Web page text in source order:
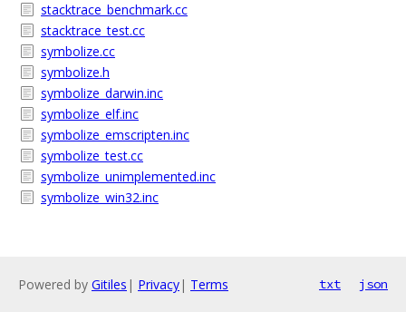
stacktrace_benchmark.cc
stacktrace_test.cc
symbolize.cc
symbolize.h
symbolize_darwin.inc
symbolize_elf.inc
symbolize_emscripten.inc
symbolize_test.cc
symbolize_unimplemented.inc
symbolize_win32.inc
Powered by Gitiles | Privacy| Terms txt json